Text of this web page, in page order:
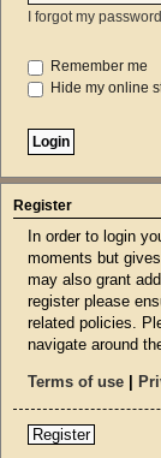
I forgot my password
Remember me
Hide my online
Register
In order to login
moments but
may also grant
register please
related policies.
navigate around
Terms of use
Register